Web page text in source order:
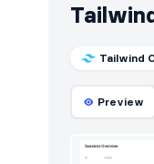
Tailwind
Preview